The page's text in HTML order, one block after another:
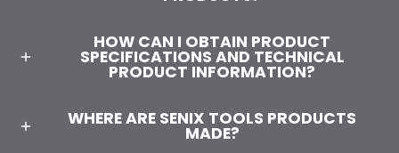
HOW CAN I OBTAIN PRODUCT
SPECIFICATIONS AND TECHNICAL
PRODUCT INFORMATION?
WHERE ARE SENIX TOOLS PRODUCTS
MADE?